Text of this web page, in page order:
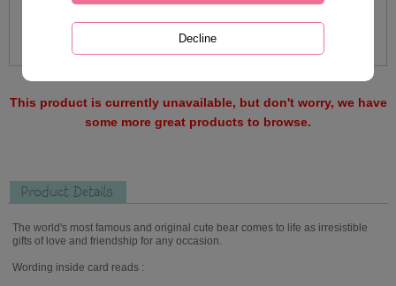
This product is currently unavailable, but don't worry, we have
some more great products to browse.
Product Details
The world's most famous and original cute bear comes to life as irresistible
gifts of love and friendship for any occasion.
Wording inside card reads :